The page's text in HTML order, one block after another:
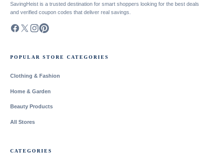
SavingHeist is a trusted destination for smart shoppers looking for the best deals
and verified coupon codes that deliver real savings.
POPULAR STORE CATEGORIES
Clothing & Fashion
Home & Garden
Beauty Products
All Stores
CATEGORIES